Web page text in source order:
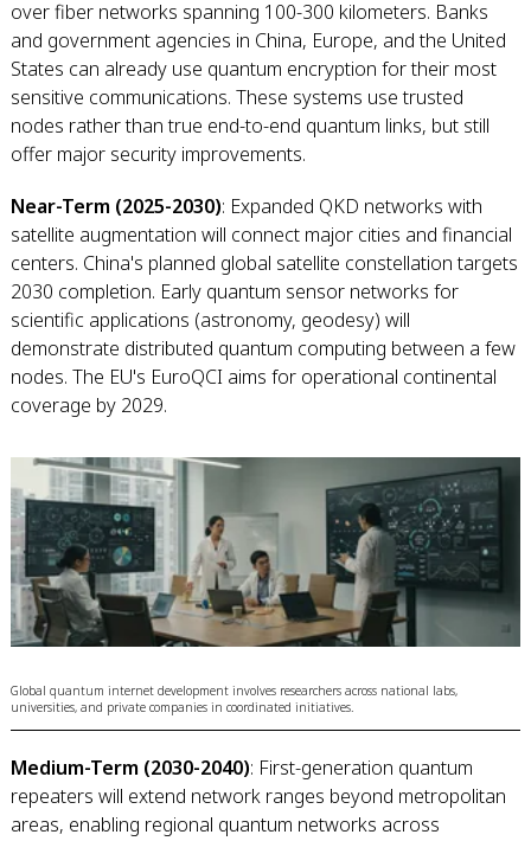
over fiber networks spanning 100-300 kilometers. Banks
and government agencies in China, Europe, and the United
States can already use quantum encryption for their most
sensitive communications. These systems use trusted
nodes rather than true end-to-end quantum links, but still
offer major security improvements.
Near-Term (2025-2030): Expanded QKD networks with
satellite augmentation will connect major cities and financial
centers. China's planned global satellite constellation targets
2030 completion. Early quantum sensor networks for
scientific applications (astronomy, geodesy) will
demonstrate distributed quantum computing between a few
nodes. The EU's EuroQCI aims for operational continental
coverage by 2029.
Global quantum internet development involves researchers across national labs,
universities, and private companies in coordinated initiatives.
Medium-Term (2030-2040): First-generation quantum
repeaters will extend network ranges beyond metropolitan
areas, enabling regional quantum networks across